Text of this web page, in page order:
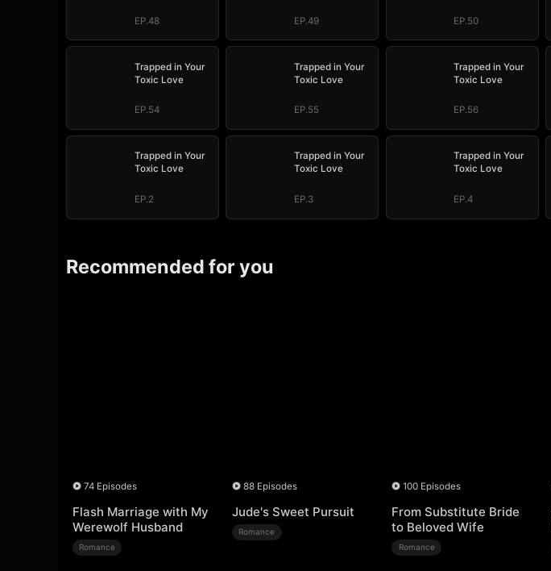
EP.48 EP.49 EP.50
Trapped in Your
Toxic Love
EP.54
Trapped in Your
Toxic Love
EP.55
Trapped in Your
Toxic Love
EP.56
Trapped in Your
Toxic Love
EP.2
Trapped in Your
Toxic Love
EP.3
Trapped in Your
Toxic Love
EP.4
Recommended for you
74 Episodes
Flash Marriage with My
Werewolf Husband
Romance
88 Episodes
Jude's Sweet Pursuit
Romance
100 Episodes
From Substitute Bride
to Beloved Wife
Romance